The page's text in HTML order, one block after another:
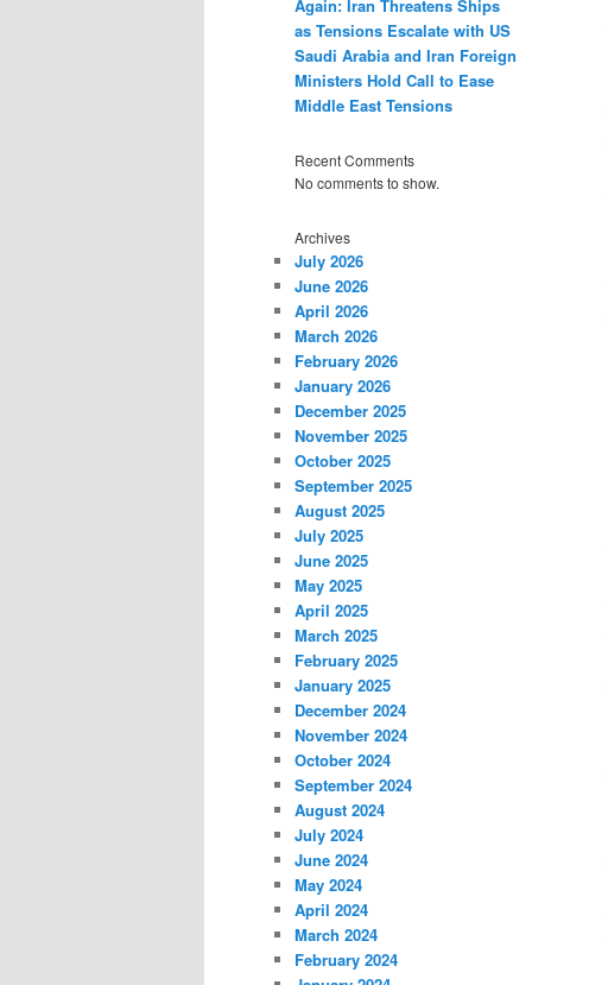
Again: Iran Threatens Ships
as Tensions Escalate with US
Saudi Arabia and Iran Foreign
Ministers Hold Call to Ease
Middle East Tensions
Recent Comments
No comments to show.
Archives
July 2026
June 2026
April 2026
March 2026
February 2026
January 2026
December 2025
November 2025
October 2025
September 2025
August 2025
July 2025
June 2025
May 2025
April 2025
March 2025
February 2025
January 2025
December 2024
November 2024
October 2024
September 2024
August 2024
July 2024
June 2024
May 2024
April 2024
March 2024
February 2024